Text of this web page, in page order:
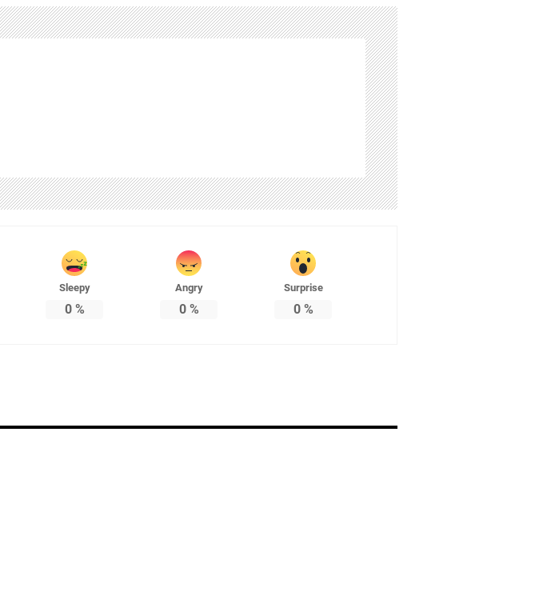
Sleepy
0%
Angry
0%
Surprise
0%